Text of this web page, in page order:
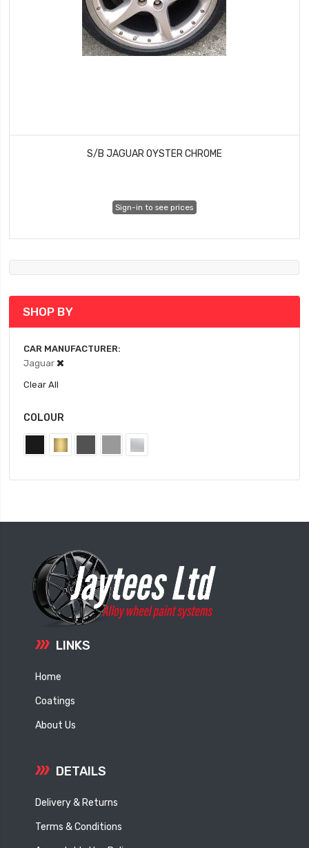
S/B JAGUAR OYSTER CHROME
Sign-in to see prices
SHOP BY
CAR MANUFACTURER
Jaguar
Clear All
COLOUR
LINKS
Home
Coatings
About Us
DETAILS
Delivery & Returns
Terms & Conditions